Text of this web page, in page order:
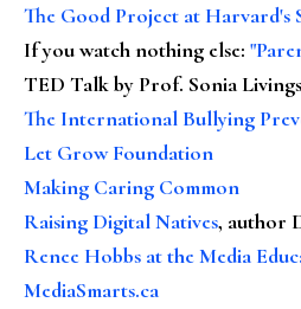
The Good Project at Harvard's
If you watch nothing else:
TED Talk by Prof. Sonia
The International Bullying
Let Grow Foundation
Making Caring Common
Raising Digital Natives, author
Renee Hobbs at the Media
MediaSmarts.ca